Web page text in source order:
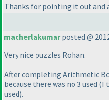
Thanks for pointing it out and
macherlakumarposted @
Very nice puzzles Rohan.
After completing Arithmetic
because there was no 3 used (I
used).